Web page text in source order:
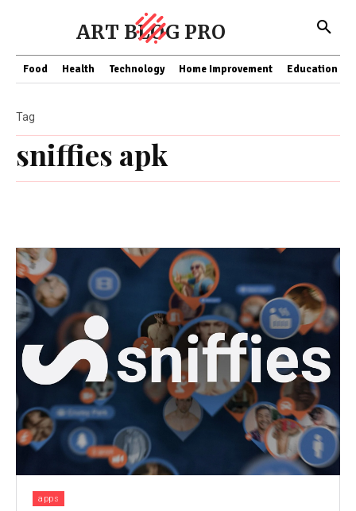
ART BLOG PRO
Food Health Technology Home Improvement Education
sniffies apk
Tag
apps